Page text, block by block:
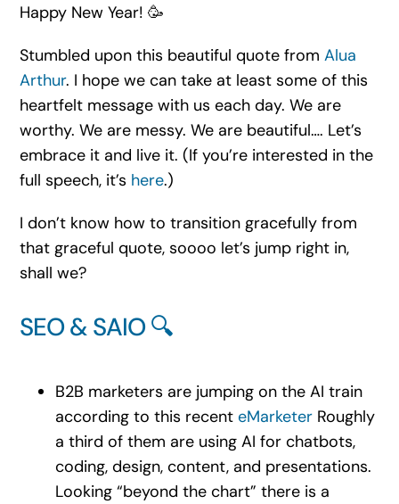
Happy New Year! 🥳
Stumbled upon this beautiful quote from Alua
Arthur. I hope we can take at least some of this
heartfelt message with us each day. We are
worthy. We are messy. We are beautiful…. Let’s
embrace it and live it. (If you’re interested in the
full speech, it’s here.)
I don’t know how to transition gracefully from
that graceful quote, soooo let’s jump right in,
shall we?
SEO & SAIO 🔍
B2B marketers are jumping on the AI train
according to this recent eMarketerRoughly
a third of them are using AI for chatbots,
coding, design, content, and presentations.
Looking “beyond the chart” there is a